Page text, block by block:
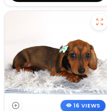
16 VIEWS